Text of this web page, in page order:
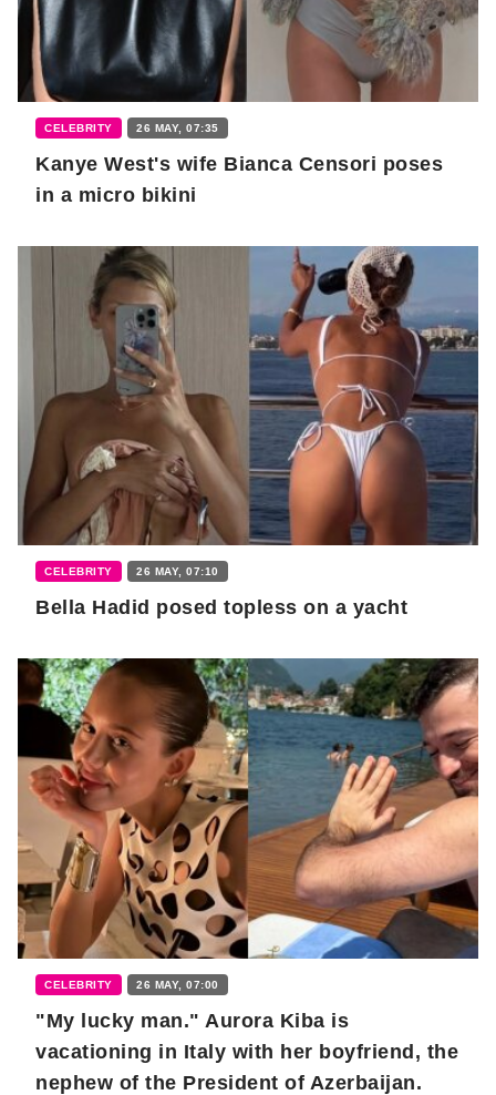
CELEBRITY 26 MAY, 07:35
Kanye West's wife Bianca Censori poses
in a micro bikini
CELEBRITY 26 MAY, 07:10
Bella Hadid posed topless on a yacht
CELEBRITY 26 MAY, 07:00
"My lucky man." Aurora Kiba is
vacationing in Italy with her boyfriend, the
nephew of the President of Azerbaijan.